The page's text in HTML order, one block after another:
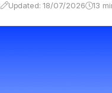
Updated: 18/07/2026 13